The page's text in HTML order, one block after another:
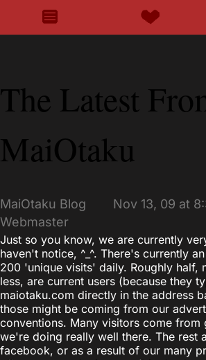
The Latest
MaiOtaku
MaiOtaku Blog
Nov 13, 09 at
Webmaster
Just so you know, we are currently
haven't notice, ^_^. There's currently
200 'unique visits' daily. Roughly half,
less, are current users (because they
maiotaku.com directly in the address
those might be coming from our
conventions. Many visitors come from
we're doing really well there. The rest
facebook, or as a result of our many